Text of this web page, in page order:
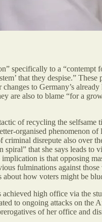
specifically to a
that they despise.”
to Germany’s
are also to blame “for a
of recycling the
organised phenomenon
disrepute also over
that she says leads
is that opposing
fulminations against
how voters might be
high office via the
to ongoing attacks on
of her office and